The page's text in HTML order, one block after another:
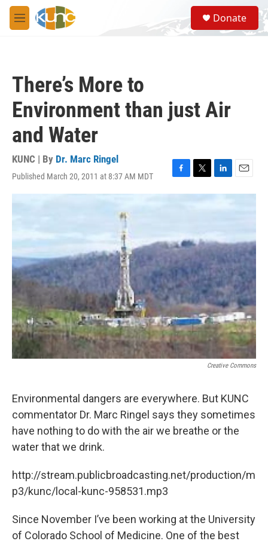
Skip to main content
M
e
S
e
a
Donate
There’s More to
Environment than just Air
and Water
KUNC | By Dr. Marc Ringel
Published March 20, 2011 at 8:37 AM MDT
F
a
o
k
T
w
e
r
L
i
d
I
n
E
m
Creative Commons
Environmental dangers are everywhere. But KUNC
commentator Dr. Marc Ringel says they sometimes
have nothing to do with the air we breathe or the
water that we drink.
http://stream.publicbroadcasting.net/production/m
p3/kunc/local-kunc-958531.mp3
Since November I’ve been working at the University
of Colorado School of Medicine. One of the best